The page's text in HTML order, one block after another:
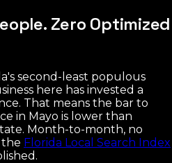
Zero Optimized
second-least populous
here has invested a
That means the bar to
in Mayo is lower than
Month-to-month, no
the Florida Local Search Index